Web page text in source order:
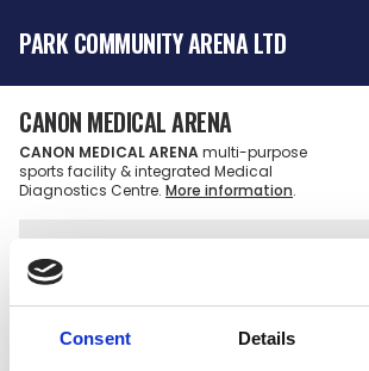
Consent Details
PARK COMMUNITY ARENA LTD
CANON MEDICAL ARENA
CANON MEDICAL ARENAmulti-purpose
sports facility & integrated Medical
Diagnostics Centre. More information.
FAQ'S
YOUR FREQUENTLY